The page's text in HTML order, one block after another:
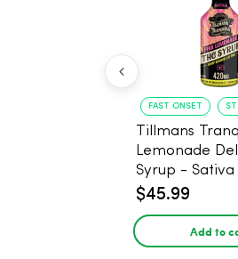
FAST ONSET
Tillmans
Lemonade
Syrup -
$45.99
Add to